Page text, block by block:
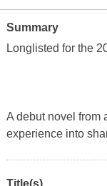
Summary
Longlisted for the
A debut novel from
experience into